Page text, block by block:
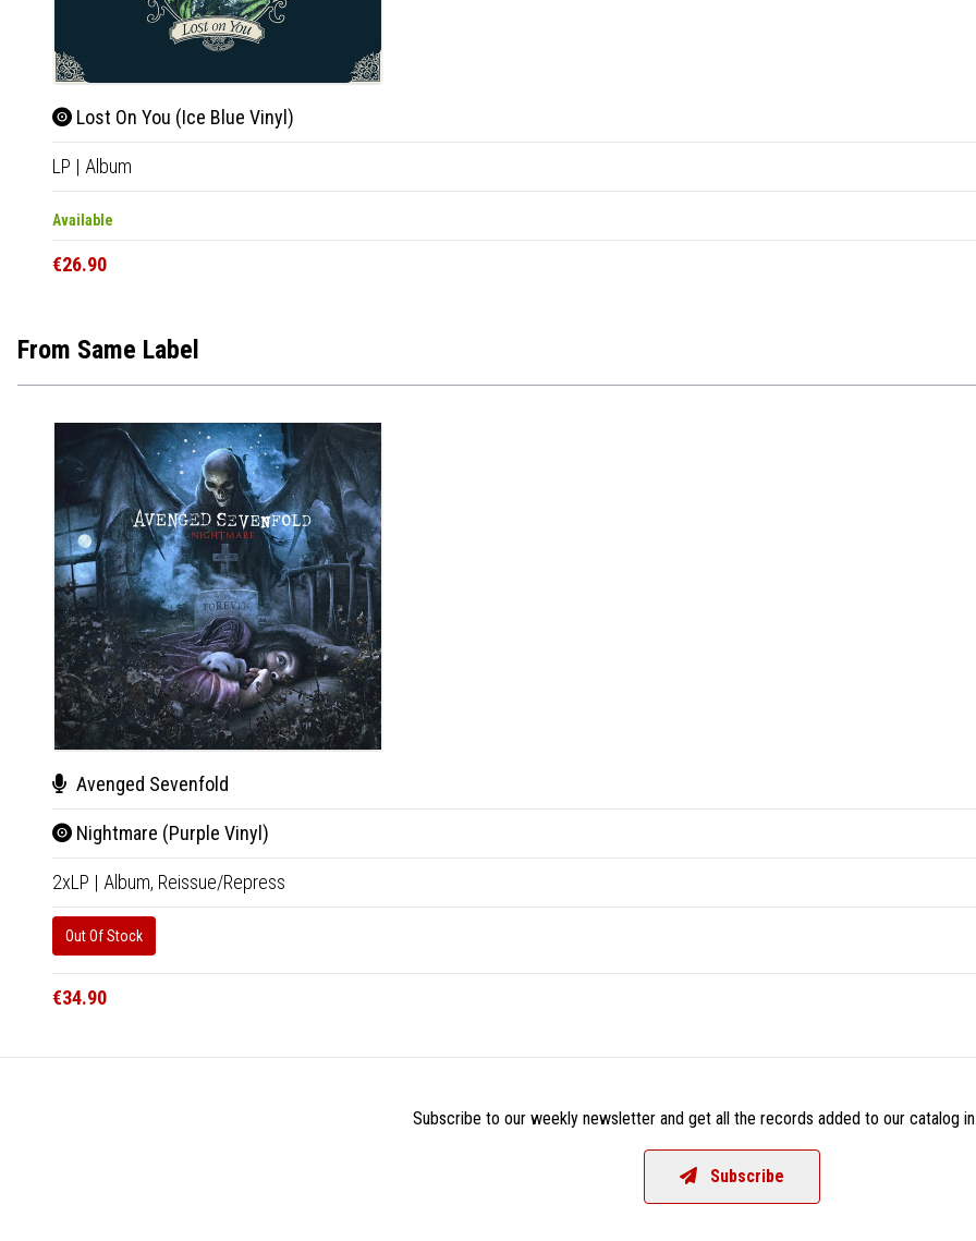
Lost On You (Ice Blue Vinyl)
LP | Album
Available
€26.90
From Same Label
Avenged Sevenfold
Nightmare (Purple Vinyl)
2xLP | Album, Reissue/Repress
Out Of Stock
€34.90
Subscribe to our weekly newsletter and get all the records added to our catalog
Subscribe